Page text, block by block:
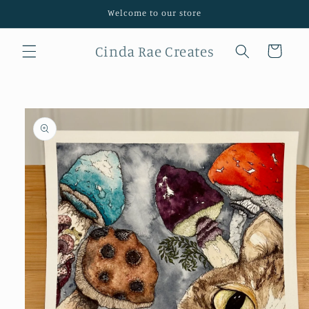
Welcome to our store
Cinda Rae Creates Cart
Skip to
product
information